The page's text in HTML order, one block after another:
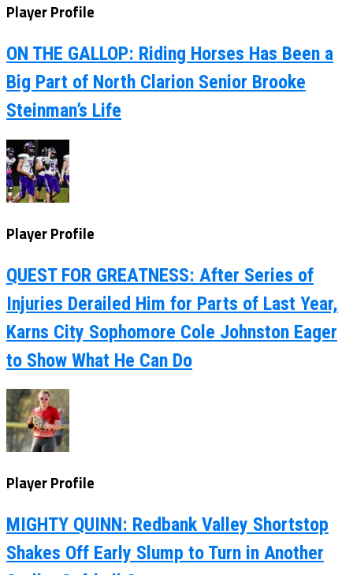
Player Profile
ON THE GALLOP: Riding Horses Has Been a
Big Part of North Clarion Senior Brooke
Steinman’s Life
Player Profile
QUEST FOR GREATNESS: After Series of
Injuries Derailed Him for Parts of Last Year,
Karns City Sophomore Cole Johnston Eager
to Show What He Can Do
Player Profile
MIGHTY QUINN: Redbank Valley Shortstop
Shakes Off Early Slump to Turn in Another